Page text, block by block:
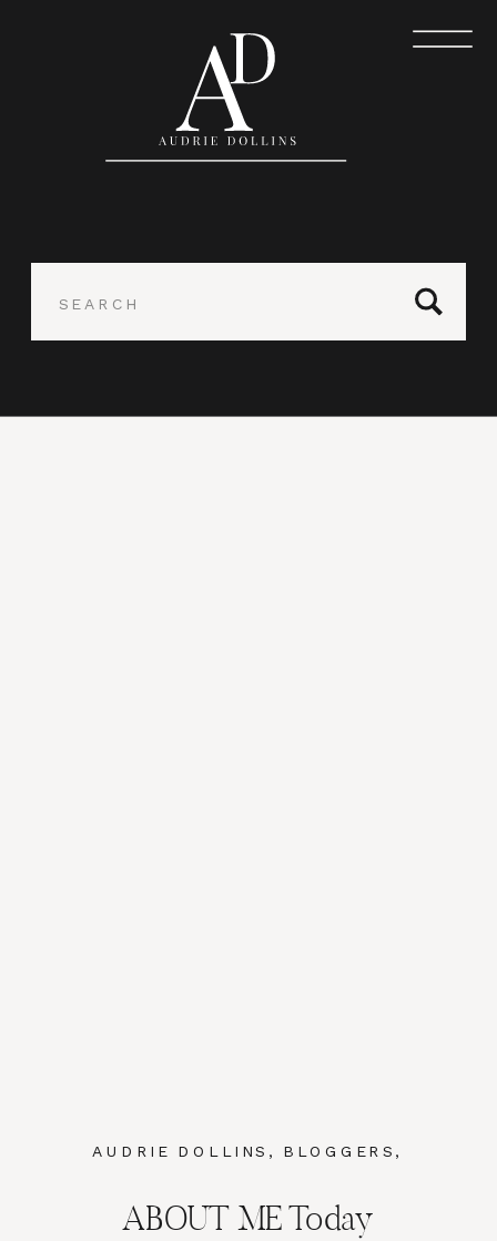
Search
ABOUT ME Today
AUDRIE DOLLINS , BLOGGERS ,